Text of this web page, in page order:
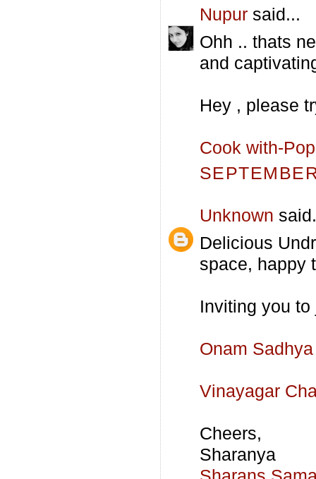
Nupur said...
Ohh .. thats
and
Hey , please
Cook with-
Unknown
Delicious
space, happy
Inviting you
Onam
Vinayagar
Cheers,
Sharanya